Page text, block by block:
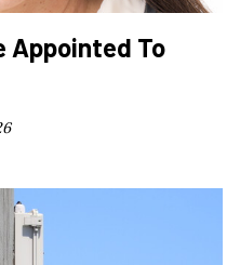
Appointed To